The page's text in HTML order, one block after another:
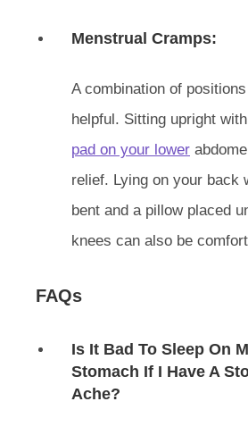
Menstrual Cramps:
A combination of
helpful. Sitting upright
pad on your lower
relief. Lying on your back
bent and a pillow placed
knees can also be
FAQs
Is It Bad To Sleep On
Stomach If I Have A
Ache?